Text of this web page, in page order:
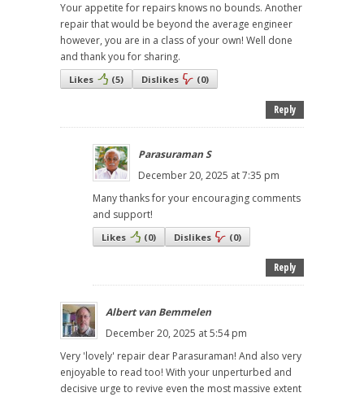
Your appetite for repairs knows no bounds. Another
repair that would be beyond the average engineer
however, you are in a class of your own! Well done
and thank you for sharing.
Likes (5) Dislikes (0)
Reply
Parasuraman S
December 20, 2025 at 7:35 pm
Many thanks for your encouraging comments
and support!
Likes (0) Dislikes (0)
Reply
Albert van Bemmelen
December 20, 2025 at 5:54 pm
Very 'lovely' repair dear Parasuraman! And also very
enjoyable to read too! With your unperturbed and
decisive urge to revive even the most massive extent